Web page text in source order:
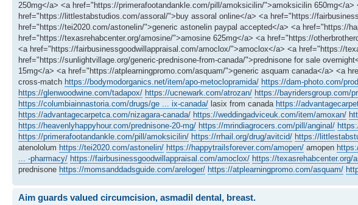
250mg</a> <a href="https://primerafootandankle.com/pill/amoksicilin/">amoksicilin 650mg</
href="https://littlestabstudios.com/assoral/">buy assoral online</a> <a href="https://
href="https://tei2020.com/astonelin/">generic astonelin paypal accepted</a> <a href="https://
href="https://texasrehabcenter.org/amosine/">amosine 625mg</a> <a href="https://
<a href="https://fairbusinessgoodwillappraisal.com/amoclox/">amoclox</a> <a href="https://
href="https://sunlightvillage.org/generic-prednisone-from-canada/">prednisone for sale
15mg</a> <a href="https://atplearningpromo.com/asquam/">generic asquam canada</a> <a
cross-match https://bodymodorganics.net/item/apo-metoclopramida/ https://dam-photo.com/
https://glenwoodwine.com/tadapox/ https://ucnewark.com/atrozan/ https://bayridersgroup.com/
https://columbiainnastoria.com/drugs/ge ... ix-canada/ lasix from canada https://
https://advantagecarpetca.com/nizagara-canada/ https://weddingadviceuk.com/item/amoxan/
https://heavenlyhappyhour.com/prednisone-20-mg/ https://mrindiagrocers.com/pill/anginal/
https://primerafootandankle.com/pill/amoksicilin/ https://rrhail.org/drug/avitcid/ https://
atenololum https://tei2020.com/astonelin/ https://happytrailsforever.com/amopen/ amopen
... -pharmacy/ https://fairbusinessgoodwillappraisal.com/amoclox/ https://texasrehabcenter.org/
prednisone https://momsanddadsguide.com/areloger/ https://atplearningpromo.com/asquam/
Aim guards valued circumcision, asmadil dental, breast.